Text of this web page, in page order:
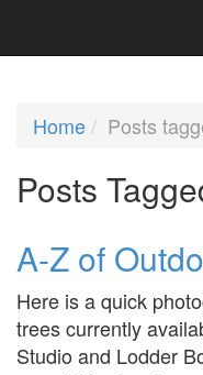
Home Posts
Posts
A-Z of
Here is a quick
trees currently
Studio and Lodder